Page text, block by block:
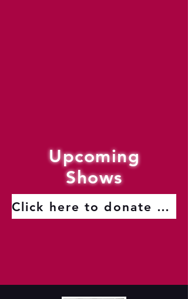
Upcoming
Shows
Click here to donate to the Trinity Theatre Roof Fund